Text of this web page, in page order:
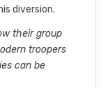
diversion.
their group
troopers
can be